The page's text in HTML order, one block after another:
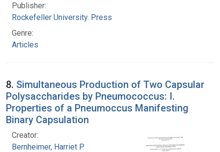
Publisher:
Rockefeller University. Press
Genre:
Articles
8. Simultaneous Production of Two Capsular
Polysaccharides by Pneumococcus: I.
Properties of a Pneumoccus Manifesting
Binary Capsulation
Creator:
Bernheimer, Harriet P.